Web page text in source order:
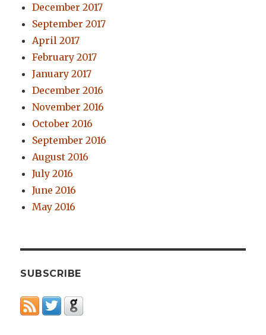
December 2017
September 2017
April 2017
February 2017
January 2017
December 2016
November 2016
October 2016
September 2016
August 2016
July 2016
June 2016
May 2016
SUBSCRIBE